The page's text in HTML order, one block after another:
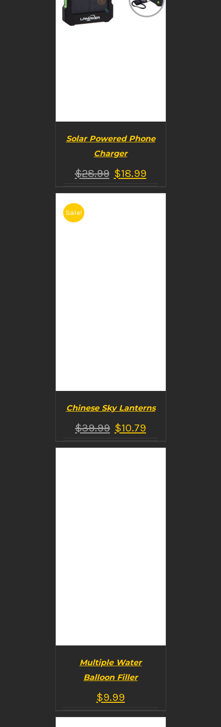
BUY PRODUCT
Solar Powered Phone
Charger
$28.99 $18.99
Sale!
Chinese Sky Lanterns
$39.99 $10.79
Multiple Water
Balloon Filler
$9.99